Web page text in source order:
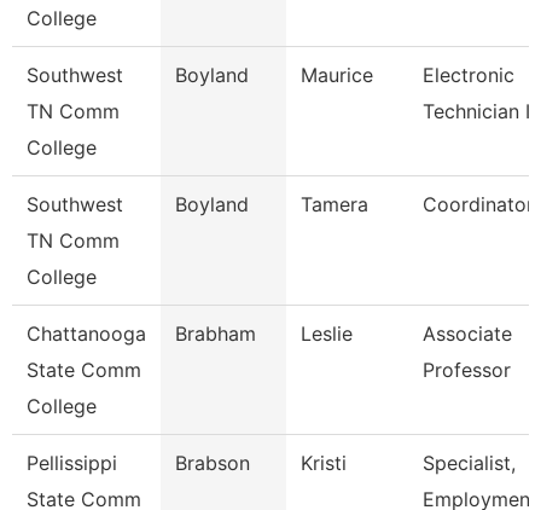
College
Southwest
TN Comm
College
Boyland Maurice
Electronic
Technician Ii
Southwest
TN Comm
College
Boyland Tamera Coordinator
Chattanooga
State Comm
College
Brabham Leslie
Associate
Professor
Pellissippi
State Comm
Brabson Kristi
Specialist,
Employment